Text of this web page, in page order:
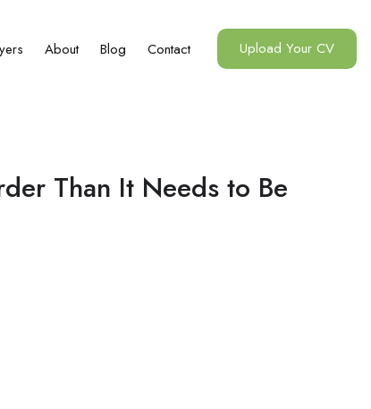
About Blog Contact Upload Your CV
Than It Needs to Be